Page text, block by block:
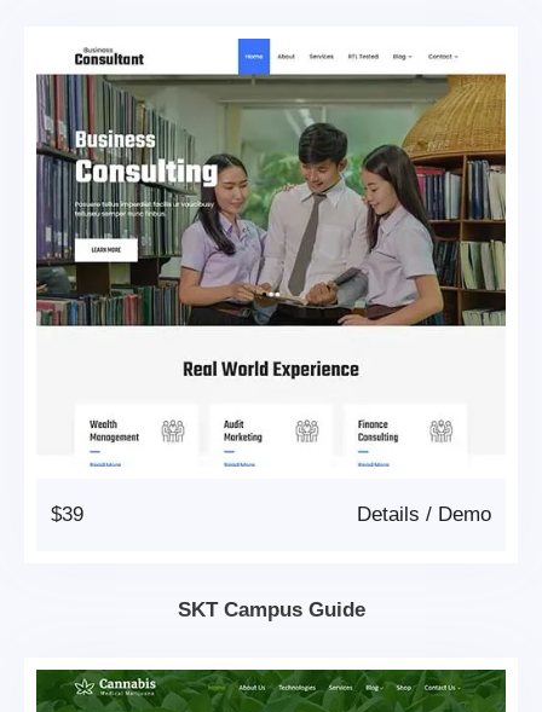
$39 Demo
/
Details
SKT Campus Guide